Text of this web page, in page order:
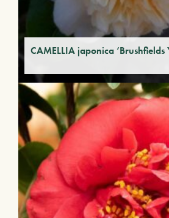
CAMELLIA japonica ‘Brushfields